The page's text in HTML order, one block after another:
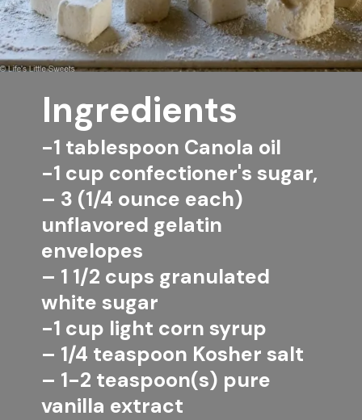
Ingredients
-1 tablespoon Canola oil
-1 cup confectioner's sugar,
– 3 (1/4 ounce each)
unflavored gelatin
envelopes
– 1 1/2 cups granulated
white sugar
-1 cup light corn syrup
– 1/4 teaspoon Kosher salt
– 1-2 teaspoon(s) pure
vanilla extract